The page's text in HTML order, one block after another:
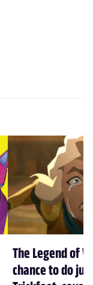
The Legend of
chance to do